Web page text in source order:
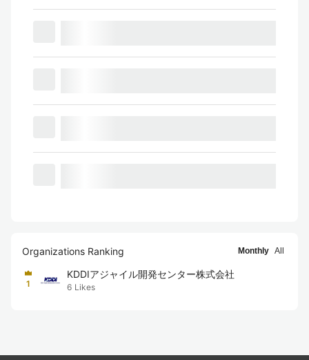
Organizations Ranking Monthly All
1
KDDIアジャイル開発センター株式会社
6 Likes